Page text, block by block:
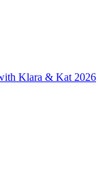
Klara & Kat 2026